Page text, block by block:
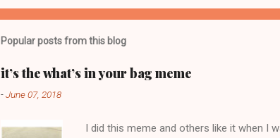
m
m
n
t
Popular posts from this blog
it’s the what’s in your bag meme
-June 07, 2018
I did this meme and others like it when I